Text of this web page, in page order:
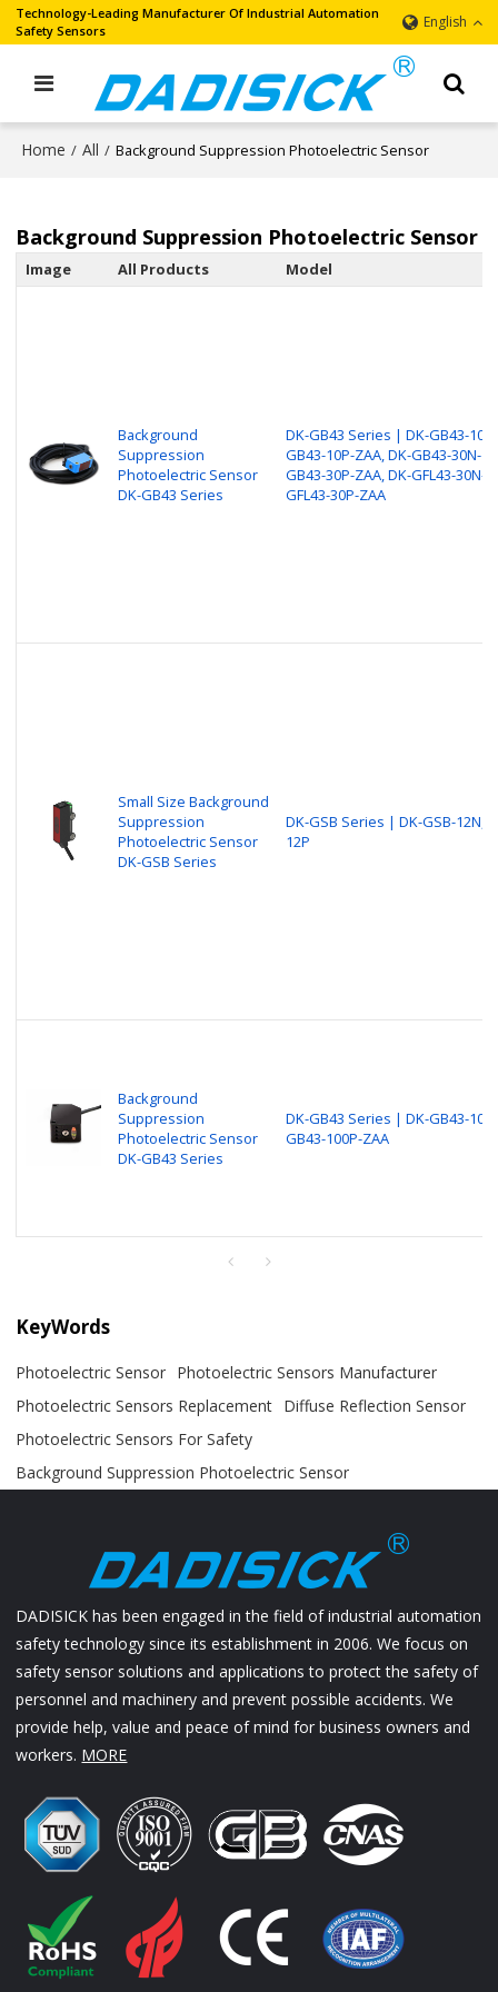
Technology-Leading Manufacturer Of Industrial Automation
Safety Sensors
English
Home / All / Background Suppression Photoelectric Sensor
Background Suppression Photoelectric Sensor
Image All Products Model
Background
Suppression
Photoelectric Sensor
DK-GB43 Series
DK-GB43 Series | DK-GB43-
GB43-10P-ZAA, DK-GB43-30N-
GB43-30P-ZAA, DK-GFL43-30N-
GFL43-30P-ZAA
Small Size Background
Suppression
Photoelectric Sensor
DK-GSB Series
DK-GSB Series | DK-GSB-12N,
12P
Background
Suppression
Photoelectric Sensor
DK-GB43 Series
DK-GB43 Series | DK-GB43-
GB43-100P-ZAA
KeyWords
Photoelectric Sensor Photoelectric Sensors Manufacturer
Photoelectric Sensors Replacement Diffuse Reflection Sensor
Photoelectric Sensors For Safety
Background Suppression Photoelectric Sensor
DADISICK has been engaged in the field of industrial automation
safety technology since its establishment in 2006. We focus on
safety sensor solutions and applications to protect the safety of
personnel and machinery and prevent possible accidents. We
provide help, value and peace of mind for business owners and
workers. MORE